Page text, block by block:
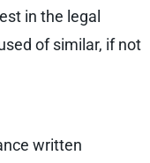
in the legal
of similar, if not
written